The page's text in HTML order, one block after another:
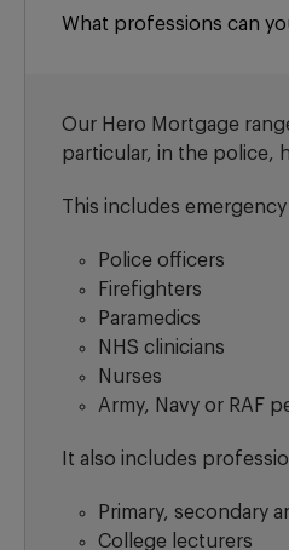
What professions can
Our Hero Mortgage
particular, in the police,
This includes
Police officers
Firefighters
Paramedics
NHS clinicians
Nurses
Army, Navy or RAF
It also includes
Primary, secondary
College lecturers